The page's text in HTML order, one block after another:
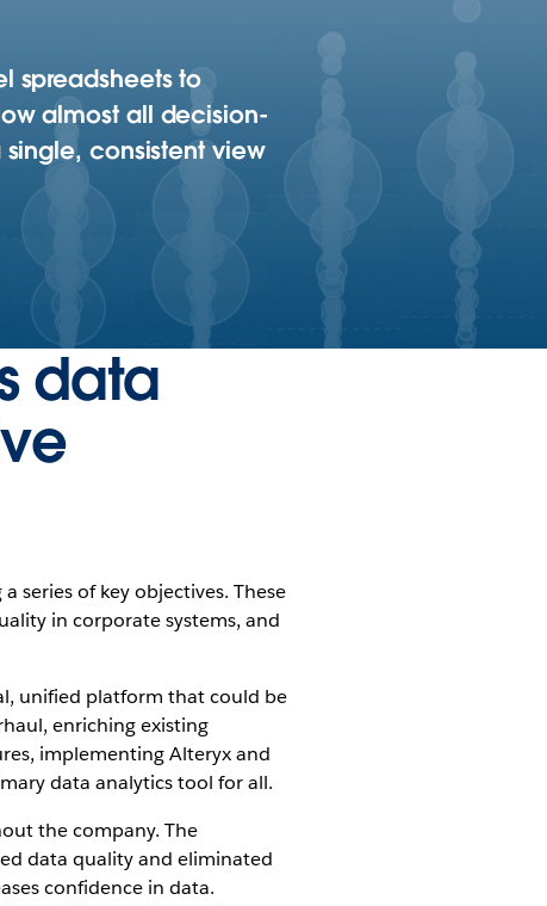
spreadsheets to
almost all decision-
consistent view
data
series of key objectives. These
in corporate systems, and
unified platform that could be
enriching existing
implementing Alteryx and
data analytics tool for all.
the company. The
data quality and eliminated
confidence in data.